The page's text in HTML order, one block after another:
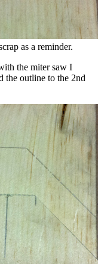
as a reminder.
the miter saw I
the outline to the 2nd